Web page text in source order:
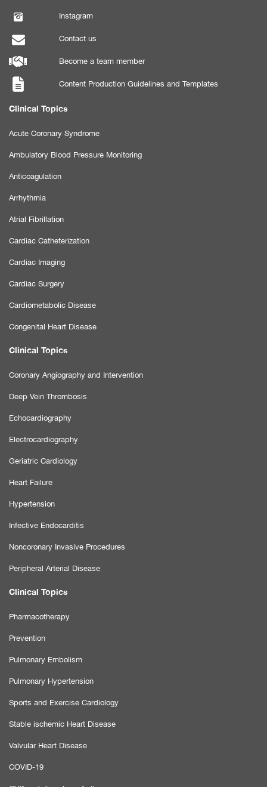
Instagram
Contact us
Become a team member
Content Production Guidelines and Templates
Clinical Topics
Acute Coronary Syndrome
Ambulatory Blood Pressure Monitoring
Anticoagulation
Arrhythmia
Atrial Fibrillation
Cardiac Catheterization
Cardiac Imaging
Cardiac Surgery
Cardiometabolic Disease
Congenital Heart Disease
Clinical Topics
Coronary Angiography and Intervention
Deep Vein Thrombosis
Echocardiography
Electrocardiography
Geriatric Cardiology
Heart Failure
Hypertension
Infective Endocarditis
Noncoronary Invasive Procedures
Peripheral Arterial Disease
Clinical Topics
Pharmacotherapy
Prevention
Pulmonary Embolism
Pulmonary Hypertension
Sports and Exercise Cardiology
Stable ischemic Heart Disease
Valvular Heart Disease
COVID-19